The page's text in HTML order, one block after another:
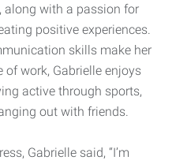
along with a passion for
positive experiences.
skills make her
work, Gabrielle enjoys
active through sports,
out with friends.
Gabrielle said, “I’m